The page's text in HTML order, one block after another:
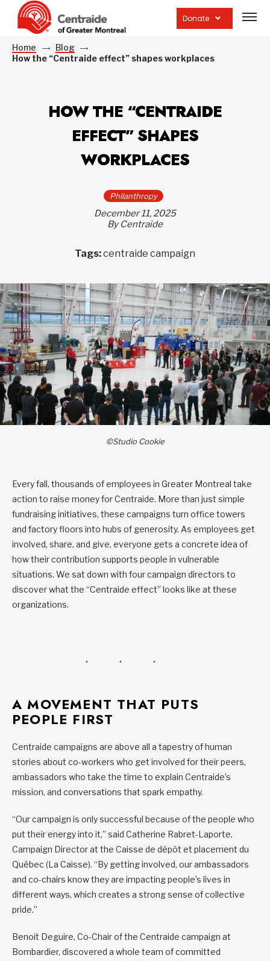
Donate
site
Home
Blog
How the “Centraide effect” shapes workplaces
HOW THE “CENTRAIDE
EFFECT” SHAPES
WORKPLACES
Philanthropy
December 11, 2025
By Centraide
Tags:centraide campaign
©Studio Cookie
Every fall, thousands of employees in Greater Montreal take
action to raise money for Centraide. More than just simple
fundraising initiatives, these campaigns turn office towers
and factory floors into hubs of generosity. As employees get
involved, share, and give, everyone gets a concrete idea of
how their contribution supports people in vulnerable
situations. We sat down with four campaign directors to
discover what the “Centraide effect” looks like at these
organizations.
A MOVEMENT THAT PUTS
PEOPLE FIRST
Centraide campaigns are above all a tapestry of human
stories about co-workers who get involved for their peers,
ambassadors who take the time to explain Centraide’s
mission, and conversations that spark empathy.
“Our campaign is only successful because of the people who
put their energy into it,” said Catherine Rabret-Laporte,
Campaign Director at the Caisse de dépôt et placement du
Québec (La Caisse). “By getting involved, our ambassadors
and co-chairs know they are impacting people’s lives in
different ways, which creates a strong sense of collective
pride.”
Benoit Deguire, Co-Chair of the Centraide campaign at
Bombardier, discovered a whole team of committed